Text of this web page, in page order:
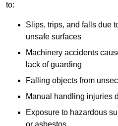
to:
Slips, trips, and falls due
unsafe surfaces
Machinery accidents
lack of guarding
Falling objects from
Manual handling injuries
Exposure to hazardous